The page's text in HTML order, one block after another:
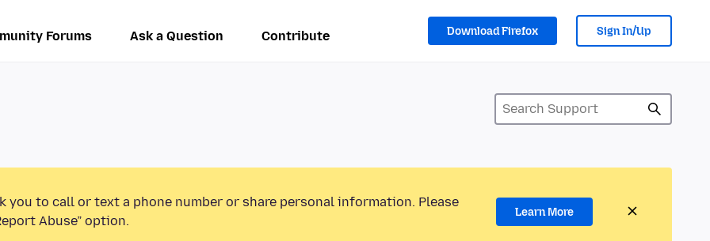
Forums Ask a Question Contribute Download Firefox Sign In/Up
you to call or text a phone number or share personal information. Please
Abuse” option.
Learn More